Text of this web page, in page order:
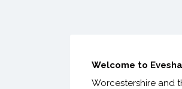
Welcome to
Worcestershire and